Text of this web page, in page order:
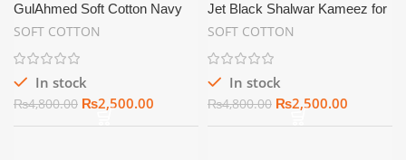
GulAhmed Soft Cotton Navy
Blue | Summer Unstitch
SOFT COTTON
In stock
₨4,800.00 ₨2,500.00
Jet Black Shalwar Kameez for
Men Soft Cotton Unstitched –
SC06
SOFT COTTON
In stock
₨4,800.00 ₨2,500.00